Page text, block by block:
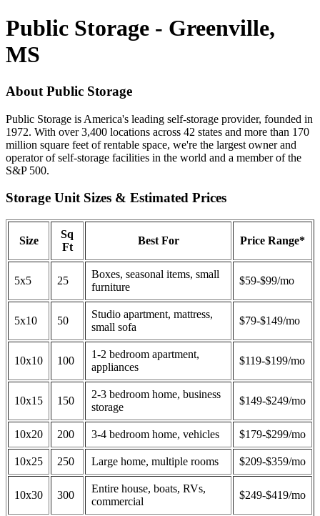
Public Storage - Greenville,
MS
About Public Storage
Public Storage is America's leading self-storage provider, founded in
1972. With over 3,400 locations across 42 states and more than 170
million square feet of rentable space, we're the largest owner and
operator of self-storage facilities in the world and a member of the
S&P 500.
Storage Unit Sizes & Estimated Prices
Size
Sq
Ft
Best For Price Range*
5x5 25
Boxes, seasonal items, small
furniture
$59-$99/mo
5x10 50
Studio apartment, mattress,
small sofa
$79-$149/mo
10x10 100
1-2 bedroom apartment,
appliances
$119-$199/mo
10x15 150
2-3 bedroom home, business
storage
$149-$249/mo
10x20 200 3-4 bedroom home, vehicles $179-$299/mo
10x25 250 Large home, multiple rooms $209-$359/mo
10x30 300
Entire house, boats, RVs,
commercial
$249-$419/mo